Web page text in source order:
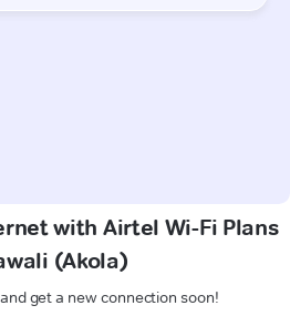
with Airtel Wi-Fi Plans
(Akola)
get a new connection soon!